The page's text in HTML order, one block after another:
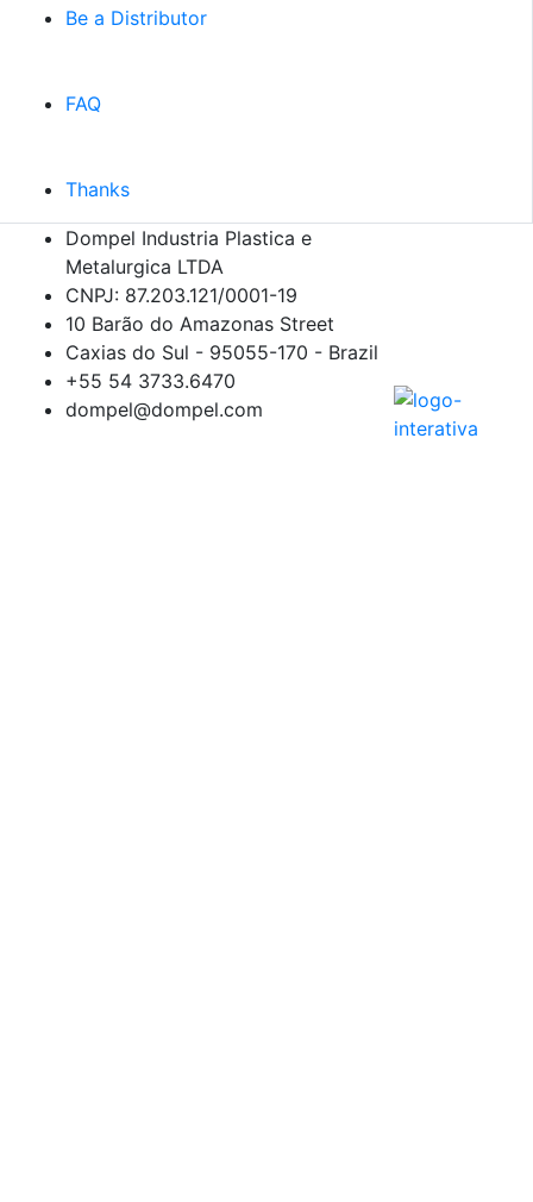
Be a Distributor
FAQ
Thanks
Dompel Industria Plastica e
Metalurgica LTDA
CNPJ: 87.203.121/0001-19
10 Barão do Amazonas Street
Caxias do Sul - 95055-170 - Brazil
+55 54 3733.6470
dompel@dompel.com